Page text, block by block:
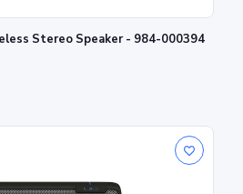
Stereo Speaker - 984-000394